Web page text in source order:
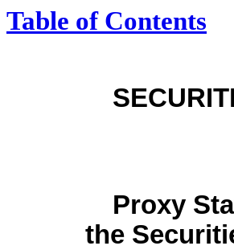
Table of Contents
Proxy
the